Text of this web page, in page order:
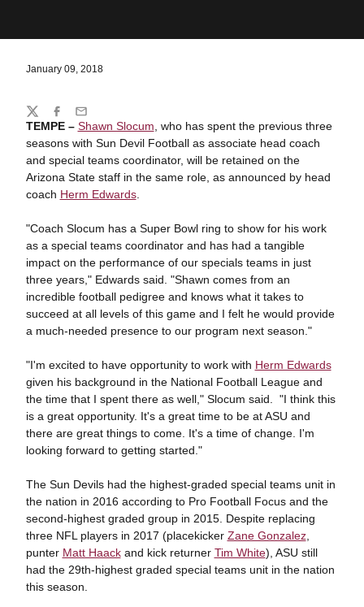
January 09, 2018
TEMPE – Shawn Slocum , who has spent the previous three
seasons with Sun Devil Football as associate head coach
and special teams coordinator, will be retained on the
Arizona State staff in the same role, as announced by head
coach Herm Edwards.
"Coach Slocum has a Super Bowl ring to show for his work
as a special teams coordinator and has had a tangible
impact on the performance of our specials teams in just
three years," Edwards said. "Shawn comes from an
incredible football pedigree and knows what it takes to
succeed at all levels of this game and I felt he would provide
a much-needed presence to our program next season."
"I'm excited to have opportunity to work with Herm Edwards
given his background in the National Football League and
the time that I spent there as well," Slocum said. "I think this
is a great opportunity. It's a great time to be at ASU and
there are great things to come. It's a time of change. I'm
looking forward to getting started."
The Sun Devils had the highest-graded special teams unit in
the nation in 2016 according to Pro Football Focus and the
second-highest graded group in 2015. Despite replacing
three NFL players in 2017 (placekicker Zane Gonzalez,
punter Matt Haackand kick returner Tim White), ASU still
had the 29th-highest graded special teams unit in the nation
this season.
Share
TwitterFacebook
Email